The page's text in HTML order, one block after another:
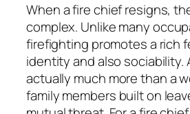
When a fire chief resigns,
complex. Unlike many
firefighting promotes a rich
identity and also sociability.
actually much more than a
family members built on